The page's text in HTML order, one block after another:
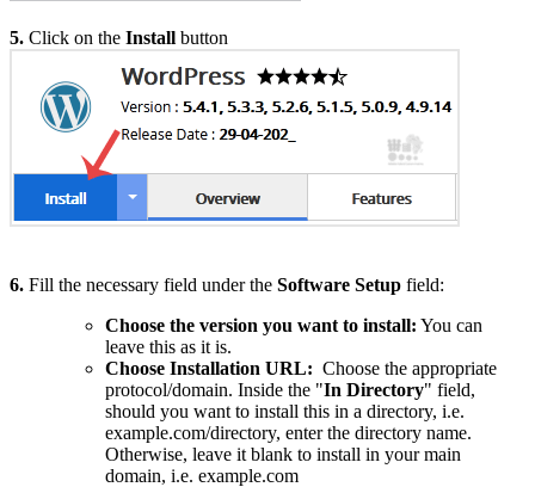
5. Click on the Install button
6. Fill the necessary field under the Software Setup field:
Choose the version you want to install: You can
leave this as it is.
Choose Installation URL: Choose the appropriate
protocol/domain. Inside the "In Directory" field,
should you want to install this in a directory, i.e.
example.com/directory, enter the directory name.
Otherwise, leave it blank to install in your main
domain, i.e. example.com